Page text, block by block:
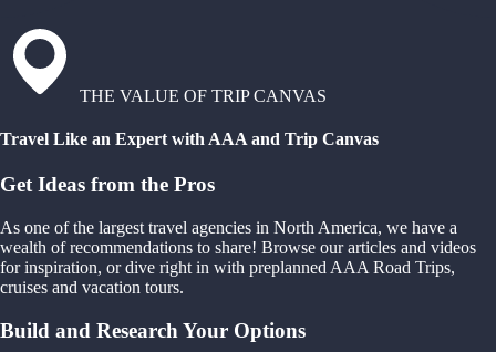
THE VALUE OF TRIP CANVAS
Travel Like an Expert with AAA and Trip Canvas
Get Ideas from the Pros
As one of the largest travel agencies in North America, we have a
wealth of recommendations to share! Browse our articles and videos
for inspiration, or dive right in with preplanned AAA Road Trips,
cruises and vacation tours.
Build and Research Your Options